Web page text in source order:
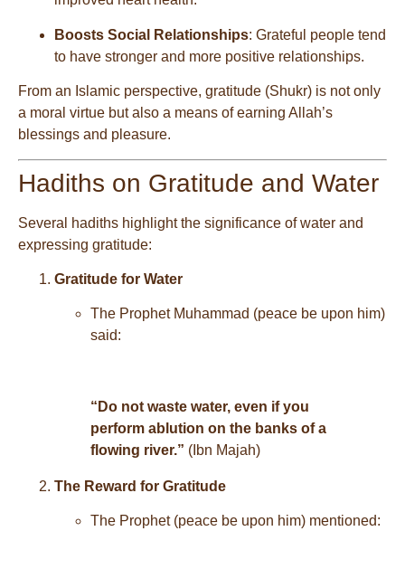
Boosts Social Relationships: Grateful people tend
to have stronger and more positive relationships.
From an Islamic perspective, gratitude (Shukr) is not only
a moral virtue but also a means of earning Allah’s
blessings and pleasure.
Hadiths on Gratitude and Water
Several hadiths highlight the significance of water and
expressing gratitude:
Gratitude for Water
The Prophet Muhammad (peace be upon him)
said:
“Do not waste water, even if you
perform ablution on the banks of a
flowing river.” (Ibn Majah)
The Reward for Gratitude
The Prophet (peace be upon him) mentioned: